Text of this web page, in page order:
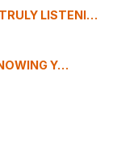
BARBARA KHOZAM
TRUE AUTHENTICITY STARTS WITH KNOWING YOURSELF, WITH KEVIN BOEHM